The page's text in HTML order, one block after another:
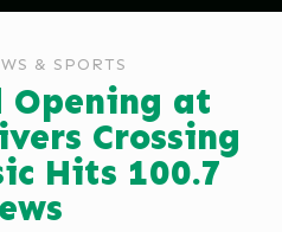
& SPORTS
Opening at
Crossing
Hits 100.7